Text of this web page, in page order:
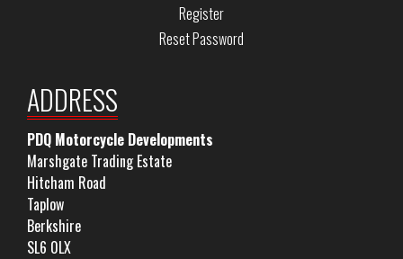
Register
Reset Password
ADDRESS
PDQ Motorcycle Developments
Marshgate Trading Estate
Hitcham Road
Taplow
Berkshire
SL6 0LX